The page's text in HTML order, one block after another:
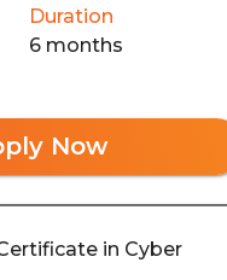
Duration
6 months
Now
in Cyber